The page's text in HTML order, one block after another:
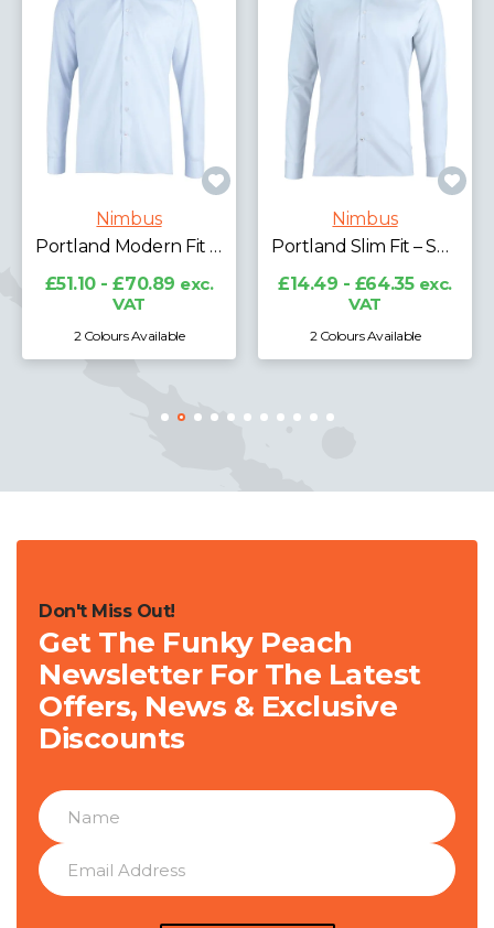
Nimbus
Portland Modern Fit – Super Non-iron Business Shirt
£51.10 - £70.89 exc.
VAT
2 Colours Available
Nimbus
Portland Slim Fit – Super Non-iron Business Shirt
£14.49 - £64.35 exc.
VAT
2 Colours Available
Don't Miss Out!
Get The Funky Peach
Newsletter For The Latest
Offers, News & Exclusive
Discounts